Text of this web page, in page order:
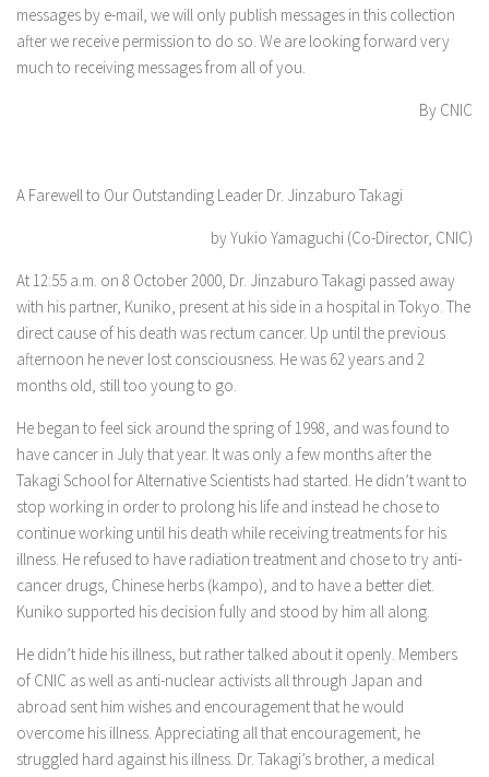
messages by e-mail, we will only publish messages in this collection
after we receive permission to do so. We are looking forward very
much to receiving messages from all of you.
By CNIC
A Farewell to Our Outstanding Leader Dr. Jinzaburo Takagi
by Yukio Yamaguchi (Co-Director, CNIC)
At 12:55 a.m. on 8 October 2000, Dr. Jinzaburo Takagi passed away
with his partner, Kuniko, present at his side in a hospital in Tokyo. The
direct cause of his death was rectum cancer. Up until the previous
afternoon he never lost consciousness. He was 62 years and 2
months old, still too young to go.
He began to feel sick around the spring of 1998, and was found to
have cancer in July that year. It was only a few months after the
Takagi School for Alternative Scientists had started. He didn’t want to
stop working in order to prolong his life and instead he chose to
continue working until his death while receiving treatments for his
illness. He refused to have radiation treatment and chose to try anti-
cancer drugs, Chinese herbs (kampo), and to have a better diet.
Kuniko supported his decision fully and stood by him all along.
He didn’t hide his illness, but rather talked about it openly. Members
of CNIC as well as anti-nuclear activists all through Japan and
abroad sent him wishes and encouragement that he would
overcome his illness. Appreciating all that encouragement, he
struggled hard against his illness. Dr. Takagi’s brother, a medical